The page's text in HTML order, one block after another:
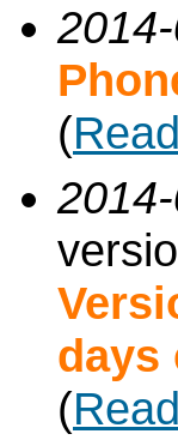
(
days
(